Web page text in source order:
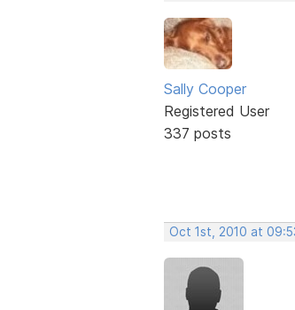
Sally Cooper
Registered User
337 posts
Oct 1st, 2010 at